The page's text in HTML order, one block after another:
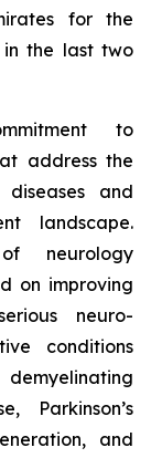
for the
in the last two
to
address the
and
landscape.
neurology
on improving
neuro-
conditions
Parkinson’s
and